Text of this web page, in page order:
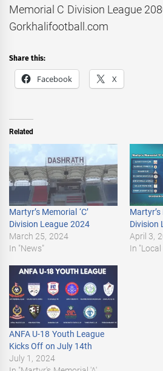
Memorial C Division League
Gorkhalifootball.com
Share this:
Facebook X
Related
Martyr’s Memorial ‘C’
Division League 2024
March 25, 2024
In "News"
Martyr’s
Division
April 3,
In
ANFA U-18 Youth League
Kicks Off on July 14th
July 1, 2024